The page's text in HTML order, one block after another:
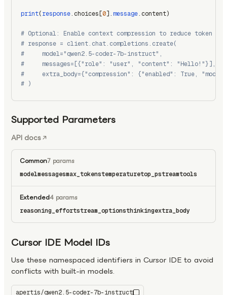
print(response.choices[0].message.content)
# Optional: Enable context compression to reduce token
# response = client.chat.completions.create(
#     model="qwen2.5-coder-7b-instruct",
#     messages=[{"role": "user", "content": "Hello!"}],
#     extra_body={"compression": {"enabled": True,
# )
Supported Parameters
API docs
Common7 params
modelmessagesmax_tokenstemperaturetop_pstreamtools
Extended4 params
reasoning_effortstream_optionsthinkingextra_body
Cursor IDE Model IDs
Use these namespaced identifiers in Cursor IDE to avoid
conflicts with built-in models.
apertis/qwen2.5-coder-7b-instruct